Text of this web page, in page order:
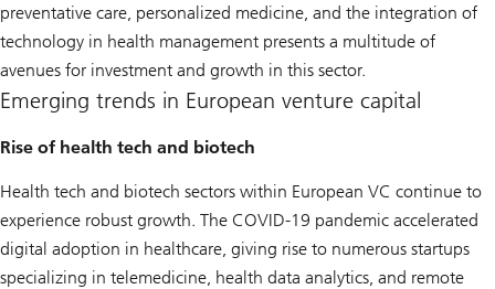
preventative care, personalized medicine, and the integration of
technology in health management presents a multitude of
avenues for investment and growth in this sector.
Emerging trends in European venture capital
Rise of health tech and biotech
Health tech and biotech sectors within European VC continue to
experience robust growth. The COVID-19 pandemic accelerated
digital adoption in healthcare, giving rise to numerous startups
specializing in telemedicine, health data analytics, and remote